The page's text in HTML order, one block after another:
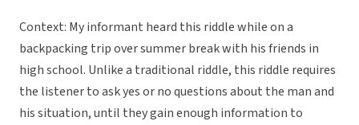
Context: My informant heard this riddle while on a
backpacking trip over summer break with his friends in
high school. Unlike a traditional riddle, this riddle requires
the listener to ask yes or no questions about the man and
his situation, until they gain enough information to